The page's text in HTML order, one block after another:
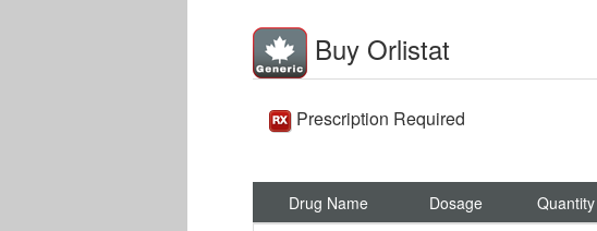
Buy Orlistat
Prescription Required
Drug Name Dosage Quantity